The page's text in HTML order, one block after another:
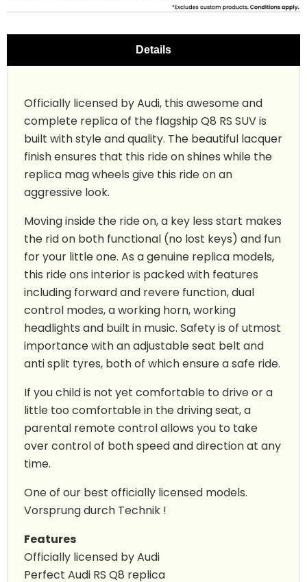
Details
Officially licensed by Audi, this awesome and
complete replica of the flagship Q8 RS SUV is
built with style and quality. The beautiful lacquer
finish ensures that this ride on shines while the
replica mag wheels give this ride on an
aggressive look.
Moving inside the ride on, a key less start makes
the rid on both functional (no lost keys) and fun
for your little one. As a genuine replica models,
this ride ons interior is packed with features
including forward and revere function, dual
control modes, a working horn, working
headlights and built in music. Safety is of utmost
importance with an adjustable seat belt and
anti split tyres, both of which ensure a safe ride.
If you child is not yet comfortable to drive or a
little too comfortable in the driving seat, a
parental remote control allows you to take
over control of both speed and direction at any
time.
One of our best officially licensed models.
Vorsprung durch Technik !
Features
Officially licensed by Audi
Perfect Audi RS Q8 replica